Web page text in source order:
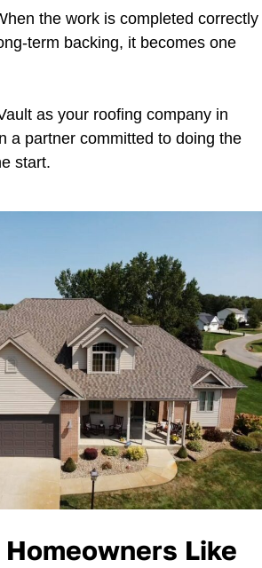
the work is completed correctly
term backing, it becomes one
as your roofing company in
a partner committed to doing the
start.
Homeowners Like